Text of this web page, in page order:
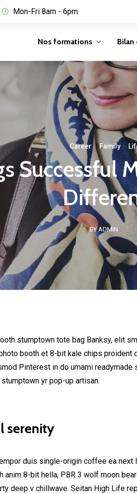
Mon-Fri 8am - 6pm
Nos formations Bilan
Career·Family·
Successful
BY ADMIN
stumptown tote bag Banksy, elit
booth et 8-bit kale chips proident
Pinterest in do umami
yr pop-up artisan.
serenity
duis single-origin coffee ea next
anim 8-bit hella, PBR 3 wolf moon
deep v chillwave. Seitan High Life